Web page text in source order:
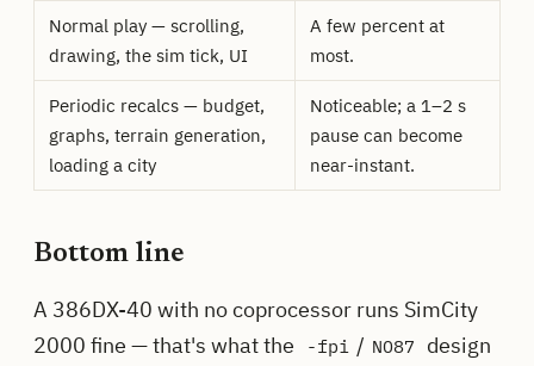
Normal play — scrolling,
drawing, the sim tick, UI
A few percent at
most.
Periodic recalcs — budget,
graphs, terrain generation,
loading a city
Noticeable; a 1–2 s
pause can become
near-instant.
Bottom line
A 386DX-40 with no coprocessor runs SimCity
2000 fine — that's what the
-fpi / NO87
design